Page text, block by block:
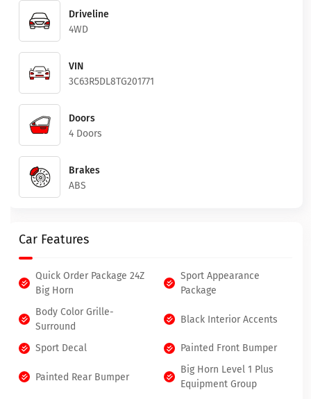
Driveline
4WD
VIN
3C63R5DL8TG201771
Doors
4 Doors
Brakes
ABS
Car Features
Quick Order Package 24Z
Big Horn
Sport Appearance
Package
Body Color Grille-
Surround
Black Interior Accents
Sport Decal Painted Front Bumper
Painted Rear Bumper
Big Horn Level 1 Plus
Equipment Group